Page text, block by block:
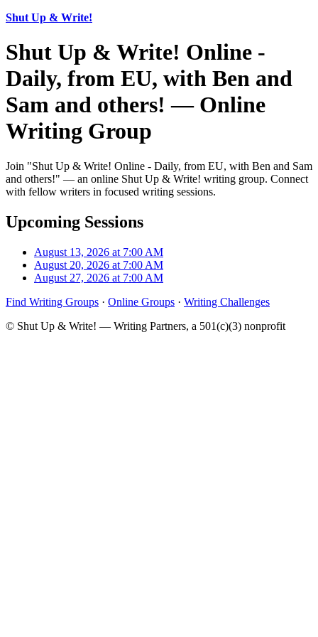
Shut Up & Write!
Shut Up & Write! Online -
Daily, from EU, with Ben and
Sam and others! — Online
Writing Group
Join "Shut Up & Write! Online - Daily, from EU, with Ben and Sam
and others!" — an online Shut Up & Write! writing group. Connect
with fellow writers in focused writing sessions.
Upcoming Sessions
August 13, 2026 at 7:00 AM
August 20, 2026 at 7:00 AM
August 27, 2026 at 7:00 AM
Find Writing Groups · Online Groups · Writing Challenges
© Shut Up & Write! — Writing Partners, a 501(c)(3) nonprofit